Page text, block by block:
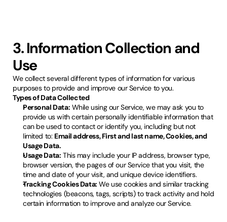
3. Information Collection and
Use
We collect several different types of information for various
purposes to provide and improve our Service to you.
Types of Data Collected
Personal Data: While using our Service, we may ask you to
provide us with certain personally identifiable information that
can be used to contact or identify you, including but not
limited to: Email address, First and last name, Cookies, and
Usage Data.
Usage Data: This may include your IP address, browser type,
browser version, the pages of our Service that you visit, the
time and date of your visit, and unique device identifiers.
Tracking Cookies Data: We use cookies and similar tracking
technologies (beacons, tags, scripts) to track activity and hold
certain information to improve and analyze our Service.